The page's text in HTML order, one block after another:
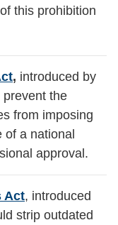
this prohibition
, introduced by
prevent the
from imposing
of a national
approval.
Act, introduced
strip outdated